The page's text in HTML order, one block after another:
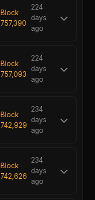
Block
757,390
224
days
ago
Block
757,093
224
days
ago
Block
742,929
234
days
ago
Block
742,626
234
days
ago